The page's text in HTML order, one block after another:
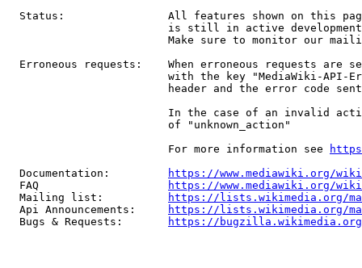
Status:                All features shown on this
is still in active
Make sure to monitor our
Erroneous requests:    When erroneous requests are
with the key "MediaWiki-API-
header and the error code
In the case of an invalid
                         of "unknown_action"
                         For more information see
  Documentation:
https://www.mediawiki.org/
  FAQ
https://www.mediawiki.org/
  Mailing list:
https://lists.wikimedia.org/
  Api Announcements:
https://lists.wikimedia.org/
  Bugs & Requests:
https://bugzilla.wikimedia.org/